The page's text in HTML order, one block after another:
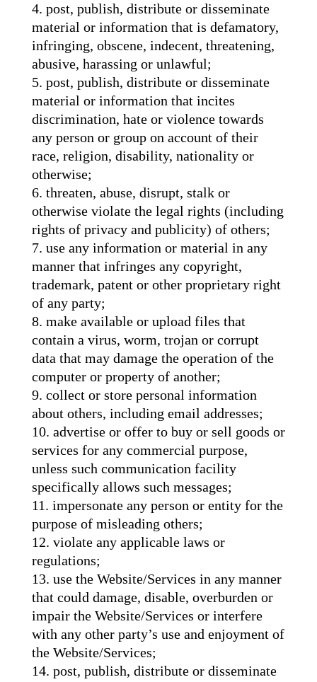
post, publish, distribute or disseminate
material or information that is defamatory,
infringing, obscene, indecent, threatening,
abusive, harassing or unlawful;
post, publish, distribute or disseminate
material or information that incites
discrimination, hate or violence towards
any person or group on account of their
race, religion, disability, nationality or
otherwise;
threaten, abuse, disrupt, stalk or
otherwise violate the legal rights (including
rights of privacy and publicity) of others;
use any information or material in any
manner that infringes any copyright,
trademark, patent or other proprietary right
of any party;
make available or upload files that
contain a virus, worm, trojan or corrupt
data that may damage the operation of the
computer or property of another;
collect or store personal information
about others, including email addresses;
advertise or offer to buy or sell goods or
services for any commercial purpose,
unless such communication facility
specifically allows such messages;
impersonate any person or entity for the
purpose of misleading others;
violate any applicable laws or
regulations;
use the Website/Services in any manner
that could damage, disable, overburden or
impair the Website/Services or interfere
with any other party’s use and enjoyment of
the Website/Services;
post, publish, distribute or disseminate